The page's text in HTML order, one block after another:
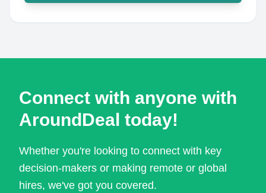
Connect with anyone with
AroundDeal today!
Whether you're looking to connect with key
decision-makers or making remote or global
hires, we've got you covered.